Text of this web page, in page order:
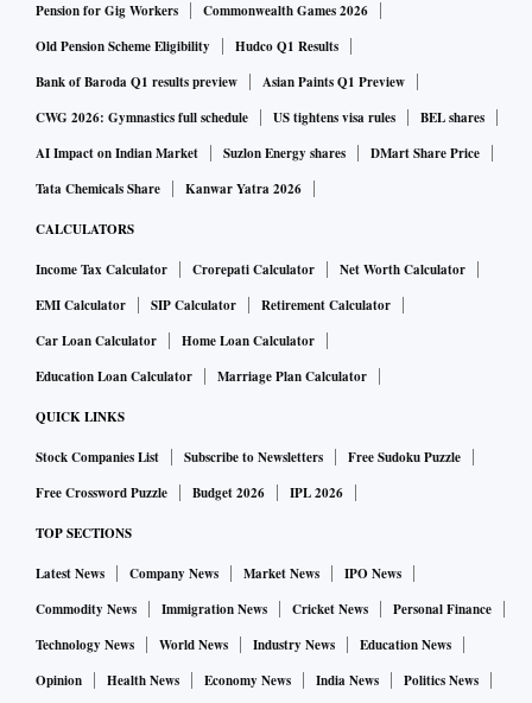
Pension for Gig Workers
Commonwealth Games 2026
Old Pension Scheme Eligibility
Hudco Q1 Results
Bank of Baroda Q1 results preview
Asian Paints Q1 Preview
CWG 2026: Gymnastics full schedule
US tightens visa rules
BEL shares
AI Impact on Indian Market
Suzlon Energy shares
DMart Share Price
Tata Chemicals Share
Kanwar Yatra 2026
CALCULATORS
Income Tax Calculator Crorepati Calculator
Net Worth Calculator
EMI Calculator
SIP Calculator
Retirement Calculator
Car Loan Calculator
Home Loan Calculator
Education Loan Calculator
Marriage Plan Calculator
QUICK LINKS
Stock Companies List Subscribe to Newsletters
Free Sudoku Puzzle
Free Crossword Puzzle
Budget 2026 IPL 2026
TOP SECTIONS
Latest News Company News Market News
IPO News
Commodity News
Immigration News Cricket News
Personal Finance
Technology News
World News Industry News
Education News
Opinion
Health News Economy News India News Politics News